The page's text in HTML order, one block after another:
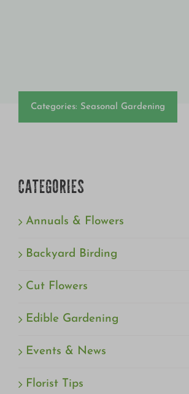
Categories: Seasonal Gardening
CATEGORIES
Annuals & Flowers
Backyard Birding
Cut Flowers
Edible Gardening
Events & News
Florist Tips